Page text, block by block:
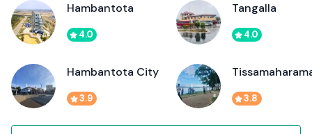
Hambantota
4.0
Tangalla
4.0
Hambantota City
3.9 3.8